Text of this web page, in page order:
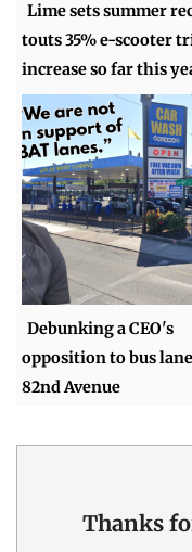
Lime sets summer
touts 35% e-scooter
increase so far this
Debunking a CEO's
opposition to bus
82nd Avenue
Thanks